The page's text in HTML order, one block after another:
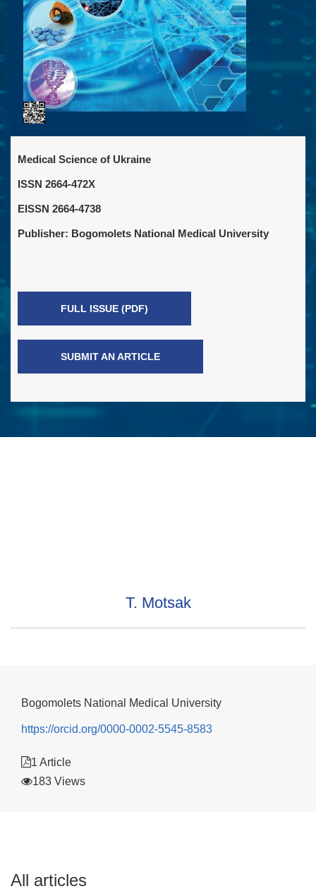
Medical Science of Ukraine
ISSN 2664-472X
EISSN 2664-4738
Publisher: Bogomolets National Medical University
FULL ISSUE (PDF)
SUBMIT AN ARTICLE
T. Motsak
Bogomolets National Medical University
https://orcid.org/0000-0002-5545-8583
1 Article
183 Views
All articles